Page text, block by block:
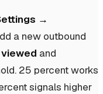
→
a new outbound
and
25 percent works
signals higher